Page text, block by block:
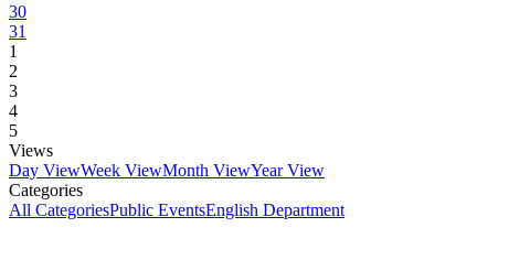
30
31
1
2
3
4
5
Views
Day ViewWeek ViewMonth ViewYear View
Categories
All CategoriesPublic EventsEnglish Department